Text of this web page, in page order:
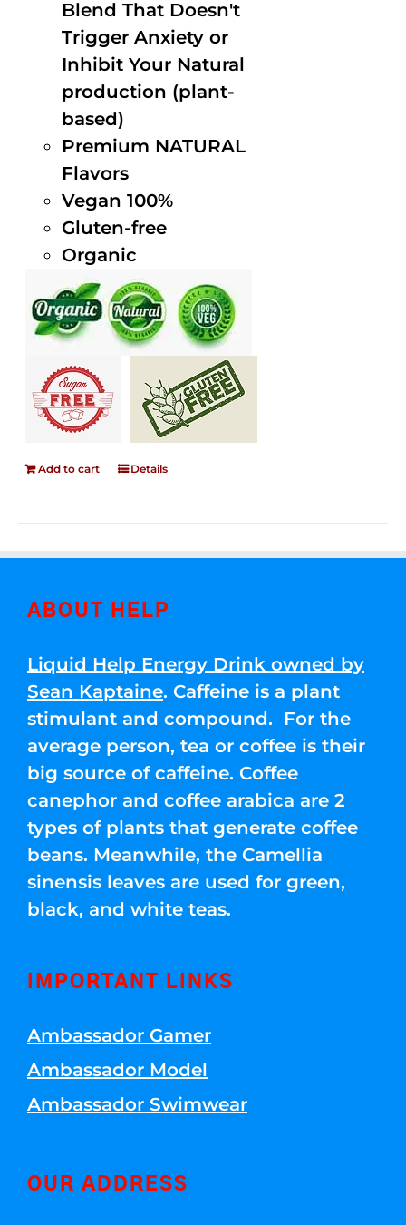
Blend That Doesn't
Trigger Anxiety or
Inhibit Your Natural
production (plant-
based)
Premium NATURAL
Flavors
Vegan 100%
Gluten-free
Organic
Add to cart Details
ABOUT HELP
Liquid Help Energy Drink owned by
Sean Kaptaine. Caffeine is a plant
stimulant and compound. For the
average person, tea or coffee is their
big source of caffeine. Coffee
canephor and coffee arabica are 2
types of plants that generate coffee
beans. Meanwhile, the Camellia
sinensis leaves are used for green,
black, and white teas.
IMPORTANT LINKS
Ambassador Gamer
Ambassador Model
Ambassador Swimwear
OUR ADDRESS